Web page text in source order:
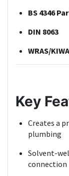
BS 4346
DIN 8063
WRAS/
Key
Creates a
plumbing
Solvent-
connection